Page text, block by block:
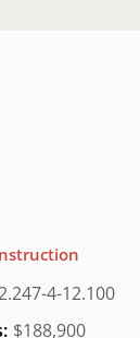
4-12.100
$188,900